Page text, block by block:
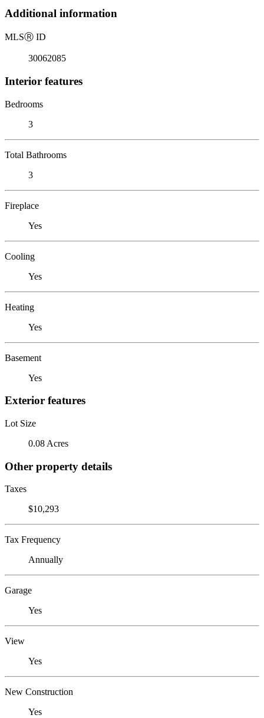
Additional information
MLSⓇ ID
30062085
Interior features
Bedrooms
3
Total Bathrooms
3
Fireplace
Yes
Cooling
Yes
Heating
Yes
Basement
Yes
Exterior features
Lot Size
0.08 Acres
Other property details
Taxes
$10,293
Tax Frequency
Annually
Garage
Yes
View
Yes
New Construction
Yes